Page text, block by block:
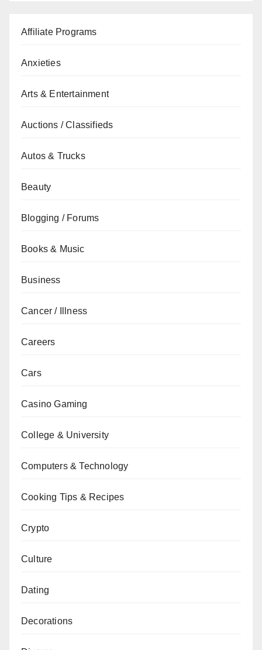
Affiliate Programs
Anxieties
Arts & Entertainment
Auctions / Classifieds
Autos & Trucks
Beauty
Blogging / Forums
Books & Music
Business
Cancer / Illness
Careers
Cars
Casino Gaming
College & University
Computers & Technology
Cooking Tips & Recipes
Crypto
Culture
Dating
Decorations